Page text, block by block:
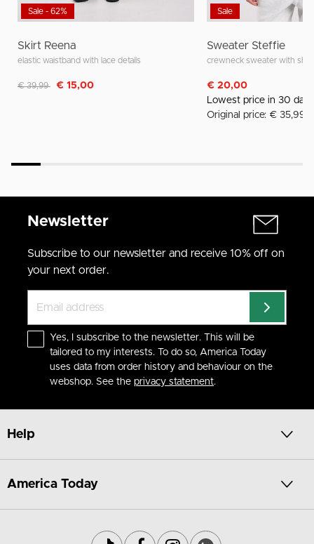
Sale - 62%
Skirt Reena
elastic waistband with lace details
Discounted from
€ 39,99 to€ 15,00
Sale
Sweater Steffie
crewneck sweater with
€ 20,00
Lowest price in 30
Original price: € 35,99
Newsletter
Subscribe to our newsletter and receive 10% off on
your next order.
Yes, I subscribe to the newsletter. This will be
tailored to my interests. To do so, America Today
uses data from order history and behaviour on the
webshop. See the privacy statement.
Help
America Today